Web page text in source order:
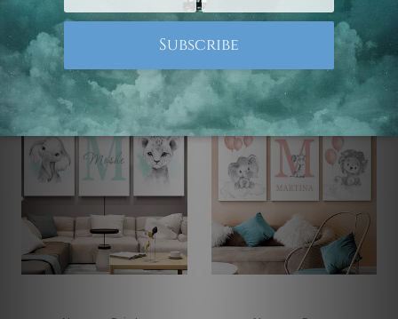
Art
C$97.55 - C$511.42
Kids Art